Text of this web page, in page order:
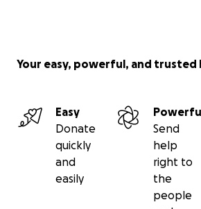
Your easy, powerful, and trusted
Easy
Donate
quickly
and
easily
Send
help
right to
the
people